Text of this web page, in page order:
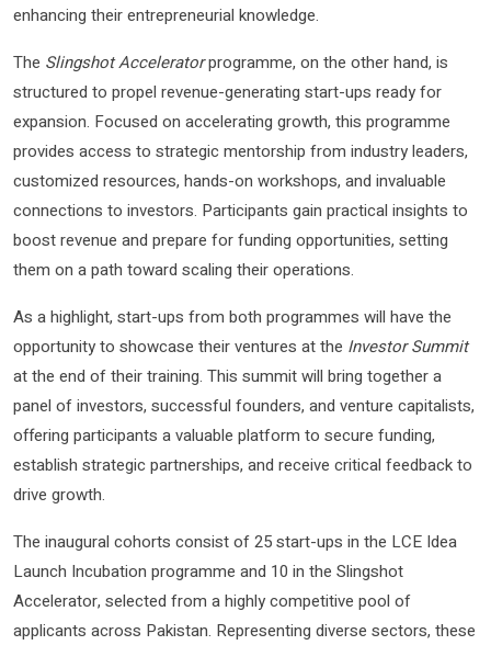
enhancing their entrepreneurial knowledge.
The Slingshot Acceleratorprogramme, on the other hand, is
structured to propel revenue-generating start-ups ready for
expansion. Focused on accelerating growth, this programme
provides access to strategic mentorship from industry leaders,
customized resources, hands-on workshops, and invaluable
connections to investors. Participants gain practical insights to
boost revenue and prepare for funding opportunities, setting
them on a path toward scaling their operations.
As a highlight, start-ups from both programmes will have the
opportunity to showcase their ventures at the Investor Summit
at the end of their training. This summit will bring together a
panel of investors, successful founders, and venture capitalists,
offering participants a valuable platform to secure funding,
establish strategic partnerships, and receive critical feedback to
drive growth.
The inaugural cohorts consist of 25 start-ups in the LCE Idea
Launch Incubation programme and 10 in the Slingshot
Accelerator, selected from a highly competitive pool of
applicants across Pakistan. Representing diverse sectors, these